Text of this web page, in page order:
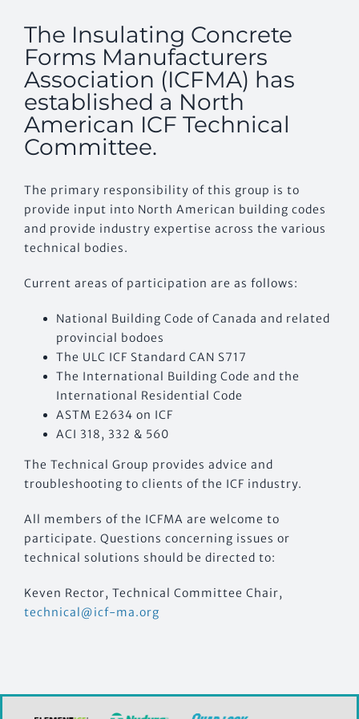
CONTACT US
The Insulating Concrete
Forms Manufacturers
Association (ICFMA) has
established a North
American ICF Technical
Committee.
The primary responsibility of this group is to
provide input into North American building codes
and provide industry expertise across the various
technical bodies.
Current areas of participation are as follows:
National Building Code of Canada and related
provincial bodoes
The ULC ICF Standard CAN S717
The International Building Code and the
International Residential Code
ASTM E2634 on ICF
ACI 318, 332 & 560
The Technical Group provides advice and
troubleshooting to clients of the ICF industry.
All members of the ICFMA are welcome to
participate. Questions concerning issues or
technical solutions should be directed to:
Keven Rector, Technical Committee Chair,
technical@icf-ma.org